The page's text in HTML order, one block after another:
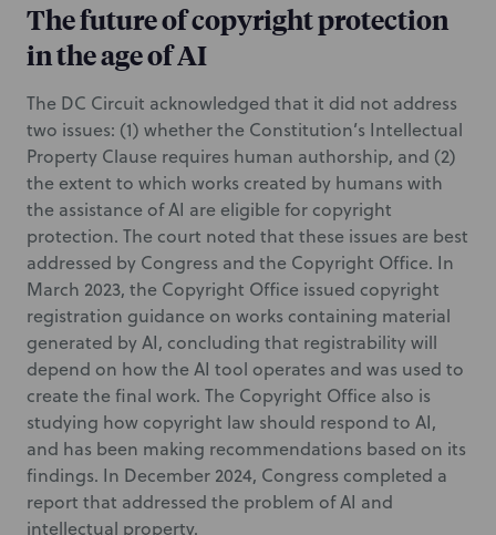
The future of copyright protection
in the age of AI
The DC Circuit acknowledged that it did not address
two issues: (1) whether the Constitution’s Intellectual
Property Clause requires human authorship, and (2)
the extent to which works created by humans with
the assistance of AI are eligible for copyright
protection. The court noted that these issues are best
addressed by Congress and the Copyright Office. In
March 2023, the Copyright Office issued copyright
registration guidance on works containing material
generated by AI, concluding that registrability will
depend on how the AI tool operates and was used to
create the final work. The Copyright Office also is
studying how copyright law should respond to AI,
and has been making recommendations based on its
findings. In December 2024, Congress completed a
report that addressed the problem of AI and
intellectual property.